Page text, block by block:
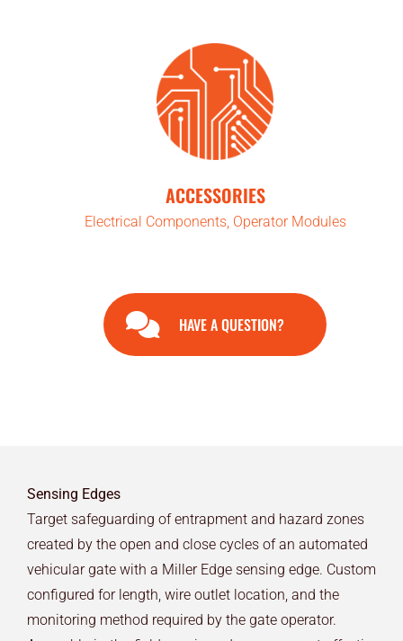
ACCESSORIES
Electrical Components, Operator Modules
HAVE A QUESTION?
Sensing Edges
Target safeguarding of entrapment and hazard zones
created by the open and close cycles of an automated
vehicular gate with a Miller Edge sensing edge. Custom
configured for length, wire outlet location, and the
monitoring method required by the gate operator.